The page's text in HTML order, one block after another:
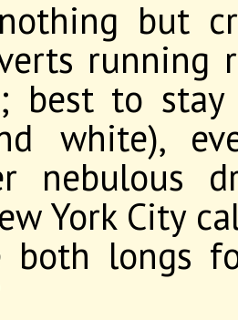
but
running
best to stay
white),
nebulous
York City
both longs